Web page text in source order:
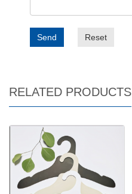
Send Reset
RELATED PRODUCTS